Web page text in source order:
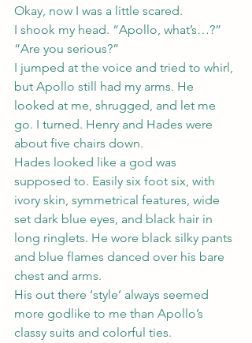
Okay, now I was a little scared.
I shook my head. “Apollo, what’s…?”
“Are you serious?”
I jumped at the voice and tried to whirl,
but Apollo still had my arms. He
looked at me, shrugged, and let me
go. I turned. Henry and Hades were
about five chairs down.
Hades looked like a god was
supposed to. Easily six foot six, with
ivory skin, symmetrical features, wide
set dark blue eyes, and black hair in
long ringlets. He wore black silky pants
and blue flames danced over his bare
chest and arms.
His out there ‘style’ always seemed
more godlike to me than Apollo’s
classy suits and colorful ties.